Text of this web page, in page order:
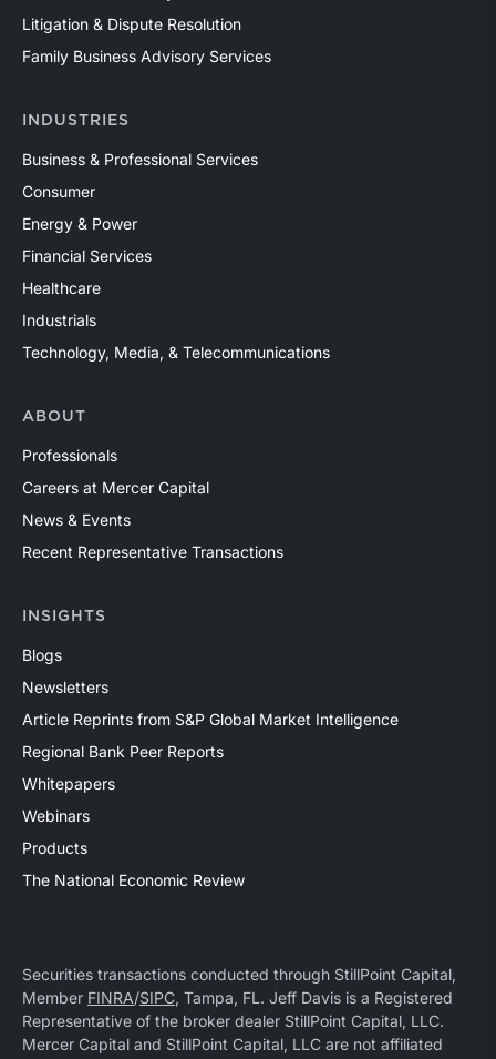
Litigation & Dispute Resolution
Family Business Advisory Services
INDUSTRIES
Business & Professional Services
Consumer
Energy & Power
Financial Services
Healthcare
Industrials
Technology, Media, & Telecommunications
ABOUT
Professionals
Careers at Mercer Capital
News & Events
Recent Representative Transactions
INSIGHTS
Blogs
Newsletters
Article Reprints from S&P Global Market Intelligence
Regional Bank Peer Reports
Whitepapers
Webinars
Products
The National Economic Review
Securities transactions conducted through StillPoint Capital,
Member FINRA/SIPC, Tampa, FL. Jeff Davis is a Registered
Representative of the broker dealer StillPoint Capital, LLC.
Mercer Capital and StillPoint Capital, LLC are not affiliated